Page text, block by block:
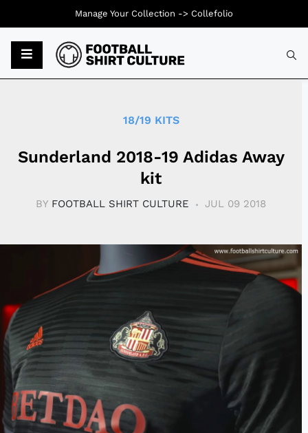
18/19 KITS
Sunderland 2018-19 Adidas Away
kit
BY FOOTBALL SHIRT CULTURE JUL 09 2018
Manage Your Collection -> Collefolio